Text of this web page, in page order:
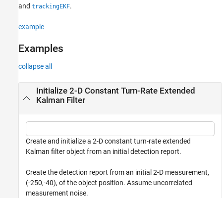
Examples
Output Arguments
Extended Capabilities
Version History
and trackingEKF.
example
Examples
collapse all
Initialize 2-D Constant Turn-Rate Extended
Kalman Filter
Create and initialize a 2-D constant turn-rate extended
Kalman filter object from an initial detection report.
Create the detection report from an initial 2-D measurement,
(-250,-40), of the object position. Assume uncorrelated
measurement noise.